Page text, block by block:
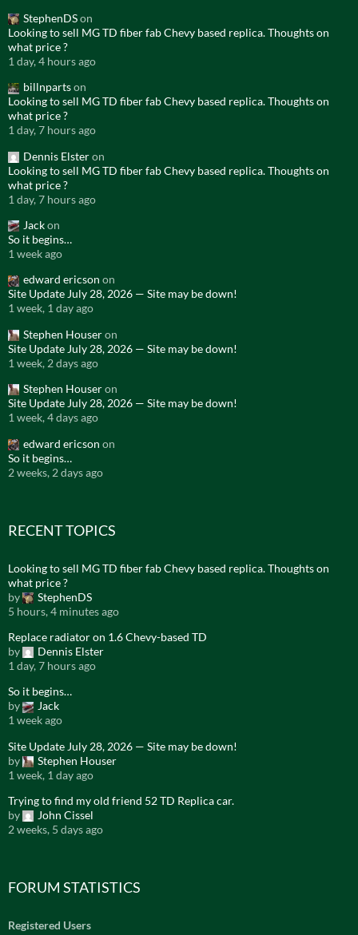
StephenDSon
Looking to sell MG TD fiber fab Chevy based replica. Thoughts on
what price ?
1 day, 4 hours ago
billnpartson
Looking to sell MG TD fiber fab Chevy based replica. Thoughts on
what price ?
1 day, 7 hours ago
Dennis Elsteron
Looking to sell MG TD fiber fab Chevy based replica. Thoughts on
what price ?
1 day, 7 hours ago
Jackon
So it begins…
1 week ago
edward ericson on
Site Update July 28, 2026 — Site may be down!
1 week, 1 day ago
Stephen Houseron
Site Update July 28, 2026 — Site may be down!
1 week, 2 days ago
Stephen Houseron
Site Update July 28, 2026 — Site may be down!
1 week, 4 days ago
edward ericson on
So it begins…
2 weeks, 2 days ago
RECENT TOPICS
Looking to sell MG TD fiber fab Chevy based replica. Thoughts on
what price ?
by
StephenDS
5 hours, 4 minutes ago
Replace radiator on 1.6 Chevy-based TD
by
Dennis Elster
1 day, 7 hours ago
So it begins…
by
Jack
1 week ago
Site Update July 28, 2026 — Site may be down!
by
Stephen Houser
1 week, 1 day ago
Trying to find my old friend 52 TD Replica car.
by
John Cissel
2 weeks, 5 days ago
FORUM STATISTICS
Registered Users